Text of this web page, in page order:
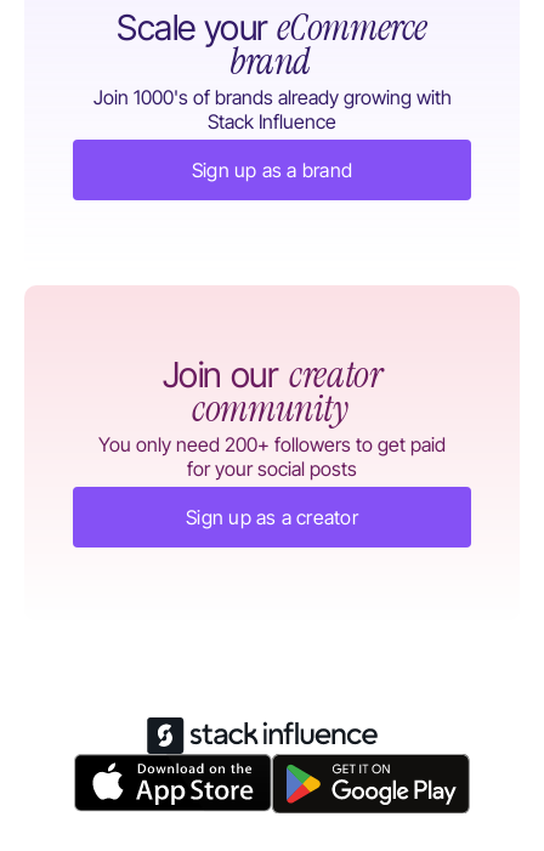
Scale your eCommerce
brand
Join 1000's of brands already growing with
Stack Influence
Sign up as a brand
Join our creator
community
You only need 200+ followers to get paid
for your social posts
Sign up as a creator